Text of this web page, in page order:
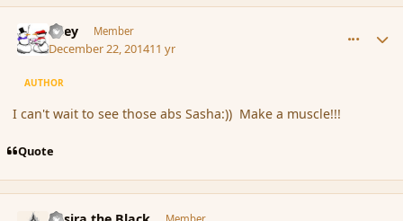
Kiley Member
December 22, 201411 yr
AUTHOR
I can't wait to see those abs Sasha:)) Make a muscle!!!
Quote